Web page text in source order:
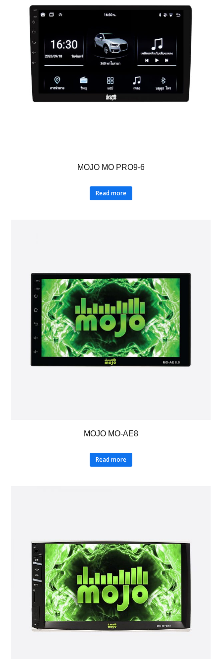
MOJO MO PRO9-6
Read more
MOJO MO-AE8
Read more